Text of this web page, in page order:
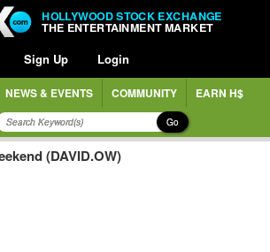
HOLLYWOOD STOCK EXCHANGE
THE ENTERTAINMENT MARKET
Sign Up Login
NEWS & EVENTS COMMUNITY EARN H$
Go
(DAVID.OW)